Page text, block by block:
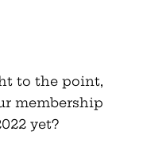
to the point,
membership
yet?